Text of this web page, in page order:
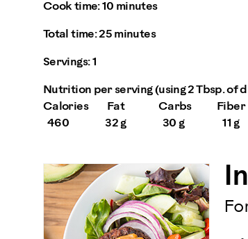
Cook time:10 minutes
Total time:25 minutes
Servings:1
Nutrition per serving (using 2 Tbsp. of
Calories
460
Fat
32 g
Carbs
30 g
Fiber
11 g